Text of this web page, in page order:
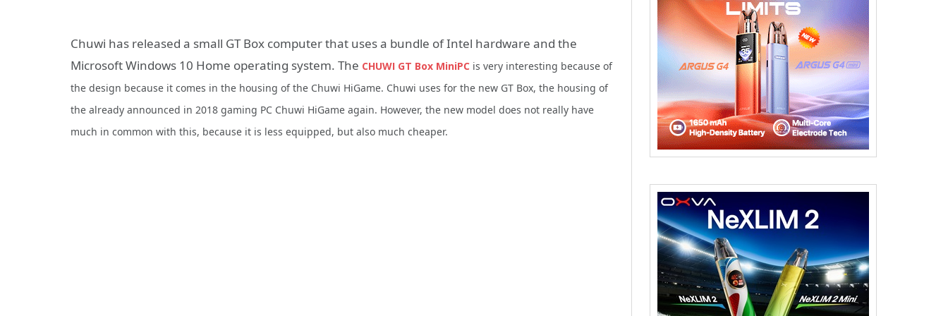
Chuwi has released a small GT Box computer that uses a bundle of Intel hardware and the
Microsoft Windows 10 Home operating system. The CHUWI GT Box MiniPC is very interesting because of
the design because it comes in the housing of the Chuwi HiGame. Chuwi uses for the new GT Box, the housing of
the already announced in 2018 gaming PC Chuwi HiGame again. However, the new model does not really have
much in common with this, because it is less equipped, but also much cheaper.